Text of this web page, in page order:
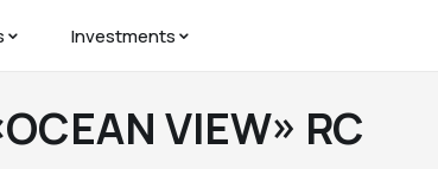
Investments
VIEW» RC